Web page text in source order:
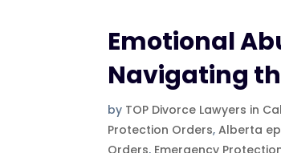
Emotional
Navigating
by TOP Divorce Lawyers in
Protection Orders,Alberta
Orders, Emergency